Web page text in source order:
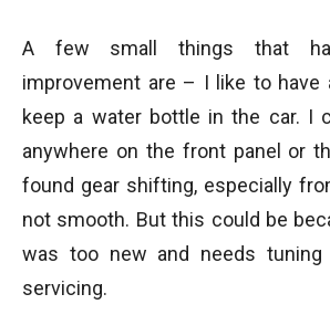
A few small things that
improvement are – I like to have
keep a water bottle in the car. I
anywhere on the front panel or
found gear shifting, especially
not smooth. But this could be
was too new and needs
servicing.